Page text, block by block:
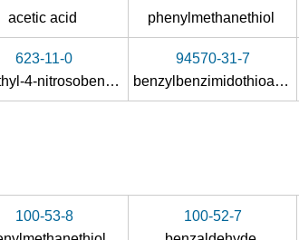
acetic acid
phenylmethanethiol
623-11-0
1-methyl-4-nitrosobenzene
94570-31-7
benzylbenzimidothioate hydrobromide
100-53-8
100-52-7